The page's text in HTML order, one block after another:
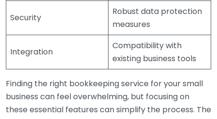
Security
Robust data protection
measures
Integration
Compatibility with
existing business tools
Finding the right bookkeeping service for your small
business can feel overwhelming, but focusing on
these essential features can simplify the process. The